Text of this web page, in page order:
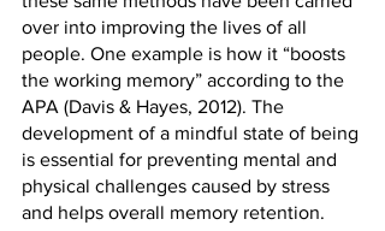
over into improving the lives of all
people. One example is how it “boosts
the working memory” according to the
APA (Davis & Hayes, 2012). The
development of a mindful state of being
is essential for preventing mental and
physical challenges caused by stress
and helps overall memory retention.